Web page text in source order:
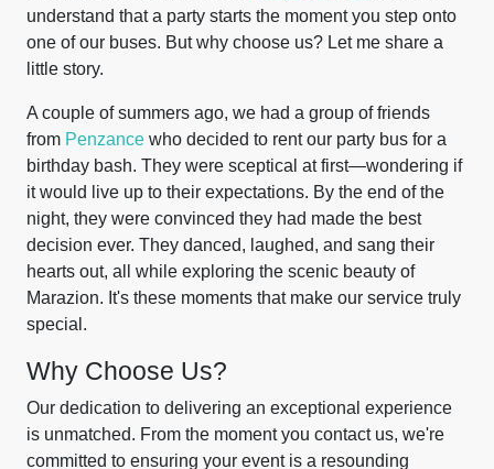
understand that a party starts the moment you step onto
one of our buses. But why choose us? Let me share a
little story.
A couple of summers ago, we had a group of friends
from Penzance who decided to rent our party bus for a
birthday bash. They were sceptical at first—wondering if
it would live up to their expectations. By the end of the
night, they were convinced they had made the best
decision ever. They danced, laughed, and sang their
hearts out, all while exploring the scenic beauty of
Marazion. It's these moments that make our service truly
special.
Why Choose Us?
Our dedication to delivering an exceptional experience
is unmatched. From the moment you contact us, we're
committed to ensuring your event is a resounding